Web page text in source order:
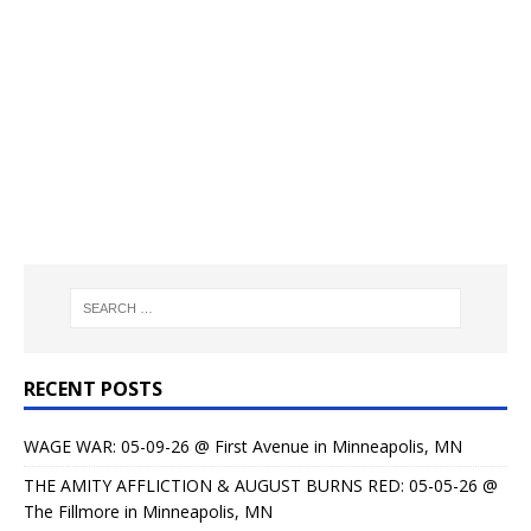
RECENT POSTS
WAGE WAR: 05-09-26 @ First Avenue in Minneapolis, MN
THE AMITY AFFLICTION & AUGUST BURNS RED: 05-05-26 @
The Fillmore in Minneapolis, MN